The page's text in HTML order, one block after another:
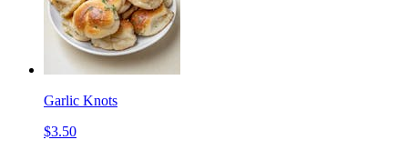
Garlic Knots
$3.50